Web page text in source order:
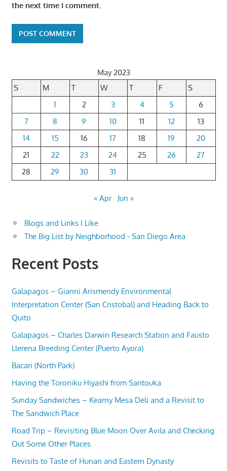
the next time I comment.
May 2023
S
M T W T F
S
1
2 3 4 5
6
7
8 9 10 11 12
13
14
15 16 17 18 19
20
21
22 23 24 25 26
27
28
29 30 31
« Apr Jun »
Blogs and Links I Like
The Big List by Neighborhood - San Diego Area
Recent Posts
Galapagos – Gianni Arismendy Environmental
Interpretation Center (San Cristobal) and Heading Back to
Quito
Galapagos – Charles Darwin Research Station and Fausto
Llerena Breeding Center (Puerto Ayora)
Bacari (North Park)
Having the Toroniku Hiyashi from Santouka
Sunday Sandwiches – Kearny Mesa Deli and a Revisit to
The Sandwich Place
Road Trip – Revisiting Blue Moon Over Avila and Checking
Out Some Other Places
Revisits to Taste of Hunan and Eastern Dynasty